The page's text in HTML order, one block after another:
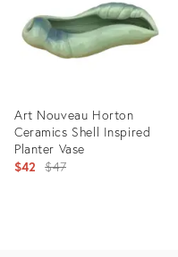
Art Nouveau Horton
Ceramics Shell Inspired
Planter Vase
$42 Original
$47